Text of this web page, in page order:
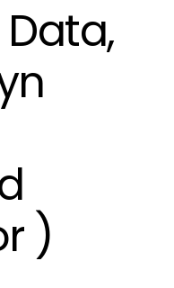
Data,
)